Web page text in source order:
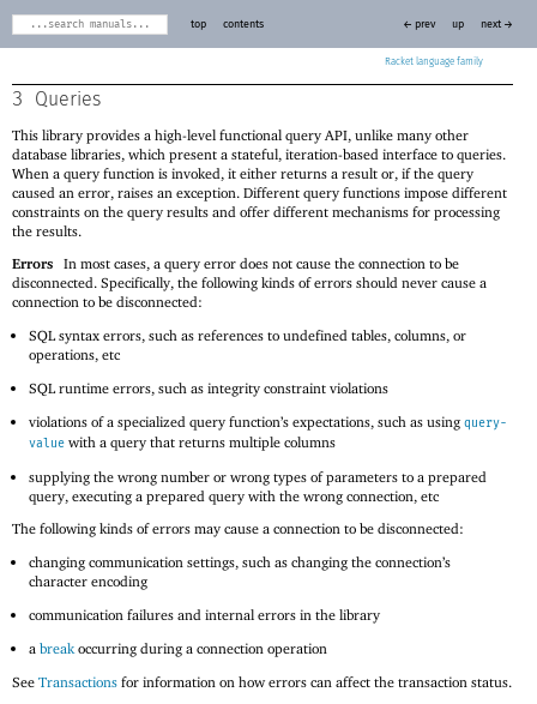
Racket
top contents ← prev up next →
3 Queries
This library provides a high-level functional query API, unlike many other
database libraries, which present a stateful, iteration-based interface to queries.
When a query function is invoked, it either returns a result or, if the query
caused an error, raises an exception. Different query functions impose different
constraints on the query results and offer different mechanisms for processing
the results.
Errors In most cases, a query error does not cause the connection to be
disconnected. Specifically, the following kinds of errors should never cause a
connection to be disconnected:
SQL syntax errors, such as references to undefined tables, columns, or
operations, etc
SQL runtime errors, such as integrity constraint violations
violations of a specialized query function’s expectations, such as usingquery-
value with a query that returns multiple columns
supplying the wrong number or wrong types of parameters to a prepared
query, executing a prepared query with the wrong connection, etc
The following kinds of errors may cause a connection to be disconnected:
changing communication settings, such as changing the connection’s
character encoding
communication failures and internal errors in the library
abreak occurring during a connection operation
See Transactions for information on how errors can affect the transaction status.